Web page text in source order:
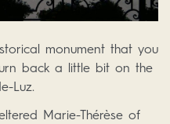
monument that you
back a little bit on the
Luz.
Marie-Thérèse of